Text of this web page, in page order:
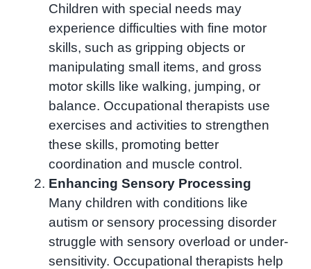
Children with special needs may
experience difficulties with fine motor
skills, such as gripping objects or
manipulating small items, and gross
motor skills like walking, jumping, or
balance. Occupational therapists use
exercises and activities to strengthen
these skills, promoting better
coordination and muscle control.
Enhancing Sensory Processing
Many children with conditions like
autism or sensory processing disorder
struggle with sensory overload or under-
sensitivity. Occupational therapists help